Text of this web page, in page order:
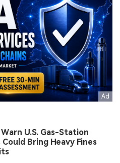
U.S. Gas-Station
Bring Heavy Fines